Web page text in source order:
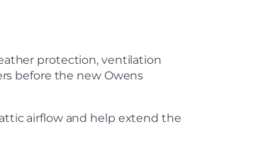
protection, ventilation
before the new Owens
airflow and help extend the